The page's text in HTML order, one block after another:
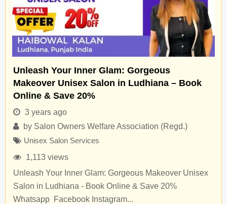
Unleash Your Inner Glam: Gorgeous
Makeover Unisex Salon in Ludhiana – Book
Online & Save 20%
3 years ago
by Salon Owners Welfare Association (Regd.)
Unisex Salon Services
1,113 views
Unleash Your Inner Glam: Gorgeous Makeover Unisex
Salon in Ludhiana - Book Online & Save 20%
Whatsapp Facebook Instagram...